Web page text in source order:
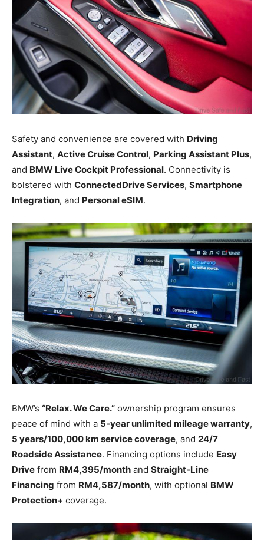
Safety and convenience are covered with Driving
Assistant, Active Cruise Control, Parking Assistant Plus,
and BMW Live Cockpit Professional. Connectivity is
bolstered with ConnectedDrive Services, Smartphone
Integration, and Personal eSIM.
BMW’s “Relax. We Care.” ownership program ensures
peace of mind with a 5-year unlimited mileage warranty,
5 years/100,000 km service coverage, and 24/7
Roadside Assistance. Financing options include Easy
Drive from RM4,395/month and Straight-Line
Financing from RM4,587/month, with optional BMW
Protection+ coverage.